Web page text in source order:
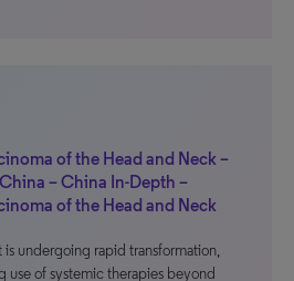
of the Head and Neck –
– China In-Depth –
of the Head and Neck
is undergoing rapid transformation,
of systemic therapies beyond